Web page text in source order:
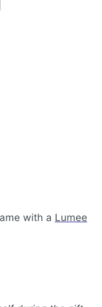
with a Lumee